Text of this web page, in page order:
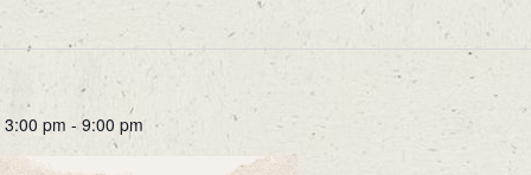
pm - 9:00 pm